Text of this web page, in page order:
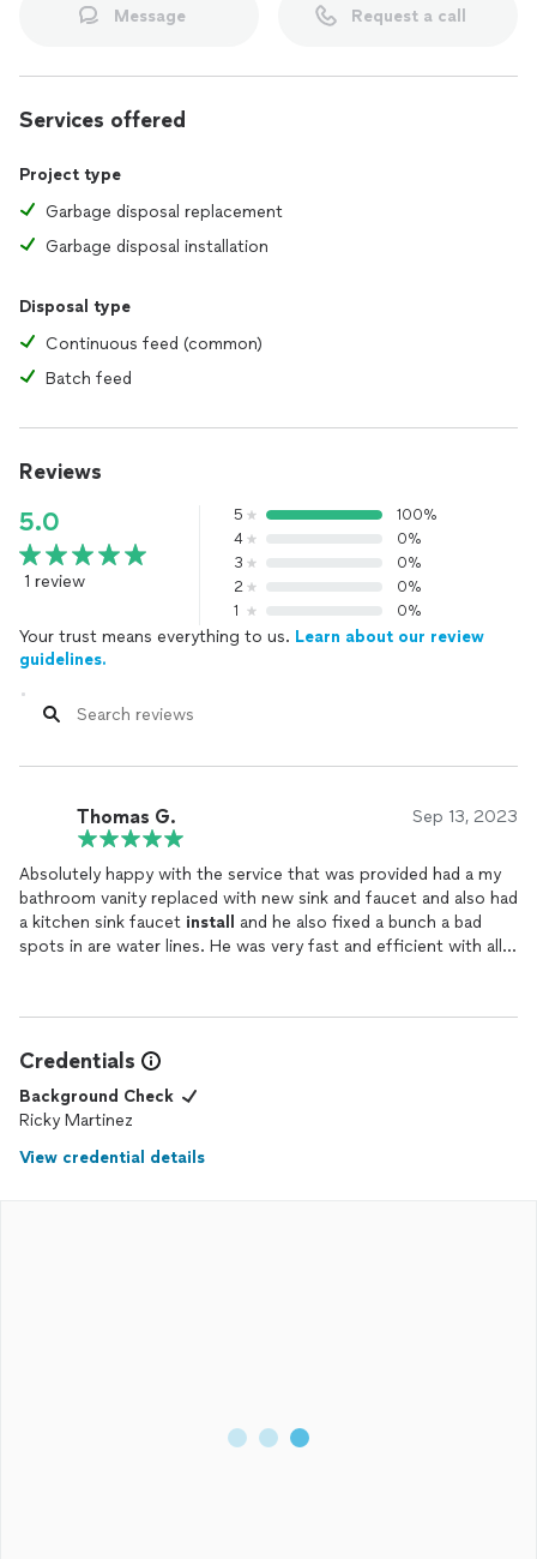
Message Request a call
Services offered
Project type
Garbage disposal replacement
Garbage disposal installation
Disposal type
Continuous feed (common)
Batch feed
Reviews
5.0
1 review
5
100%
4
0%
3
0%
2
0%
1
0%
Your trust means everything to us. Learn about our review
guidelines.
Thomas G. Sep 13, 2023
Absolutely happy with the service that was provided had a my
bathroom vanity replaced with new sink and faucet and also had
a kitchen sink faucet install
and he also fixed a bunch a bad
spots in are water lines. He was very fast and efficient with all
were also amazing couldn’t beat it. I Would highly recommend
thank you so much.
Credentials
Background Check
Ricky Martinez
View credential details